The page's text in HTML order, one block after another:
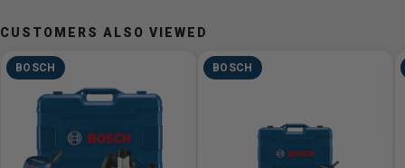
sub-base or optional template guides.
Features
12 Amp motor
Constant Response circuitry stabilizes start-up torque
Adjustable speed dial (8,000-25,000 RPM)
CUSTOMERS ALSO VIEWED
BOSCH BOSCH